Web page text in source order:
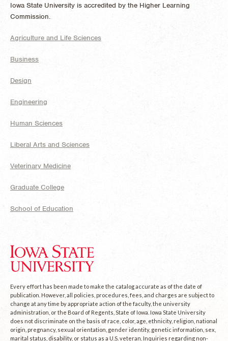
Iowa State University is accredited by the Higher Learning
Commission.
Agriculture and Life Sciences
Business
Design
Engineering
Human Sciences
Liberal Arts and Sciences
Veterinary Medicine
Graduate College
School of Education
Every effort has been made to make the catalog accurate as of the date of
publication. However, all policies, procedures, fees, and charges are subject to
change at any time by appropriate action of the faculty, the university
administration, or the Board of Regents, State of Iowa. Iowa State University
does not discriminate on the basis of race, color, age, ethnicity, religion, national
origin, pregnancy, sexual orientation, gender identity, genetic information, sex,
marital status, disability, or status as a U.S. veteran. Inquiries regarding non-